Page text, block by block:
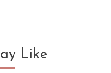
Like